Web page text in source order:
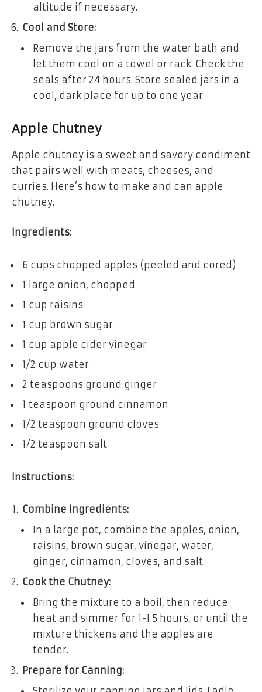
altitude if necessary.
Cool and Store:
Remove the jars from the water bath and
let them cool on a towel or rack. Check the
seals after 24 hours. Store sealed jars in a
cool, dark place for up to one year.
Apple Chutney
Apple chutney is a sweet and savory condiment
that pairs well with meats, cheeses, and
curries. Here’s how to make and can apple
chutney.
Ingredients:
6 cups chopped apples (peeled and cored)
1 large onion, chopped
1 cup raisins
1 cup brown sugar
1 cup apple cider vinegar
1/2 cup water
2 teaspoons ground ginger
1 teaspoon ground cinnamon
1/2 teaspoon ground cloves
1/2 teaspoon salt
Instructions:
Combine Ingredients:
In a large pot, combine the apples, onion,
raisins, brown sugar, vinegar, water,
ginger, cinnamon, cloves, and salt.
Cook the Chutney:
Bring the mixture to a boil, then reduce
heat and simmer for 1-1.5 hours, or until the
mixture thickens and the apples are
tender.
Prepare for Canning: